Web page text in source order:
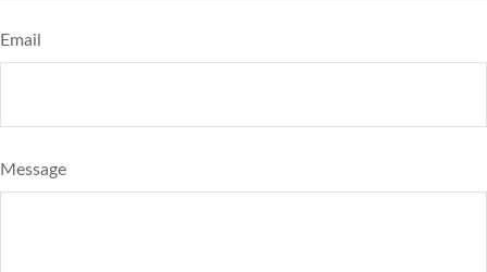
Email
Message